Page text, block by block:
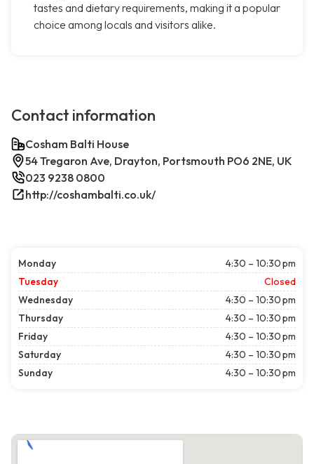
tastes and dietary requirements, making it a popular
choice among locals and visitors alike.
Contact information
Cosham Balti House
54 Tregaron Ave, Drayton, Portsmouth PO6 2NE, UK
023 9238 0800
http://coshambalti.co.uk/
Monday
4:30 – 10:30 pm
Tuesday
Closed
Wednesday
4:30 – 10:30 pm
Thursday
4:30 – 10:30 pm
Friday
4:30 – 10:30 pm
Saturday
4:30 – 10:30 pm
Sunday
4:30 – 10:30 pm